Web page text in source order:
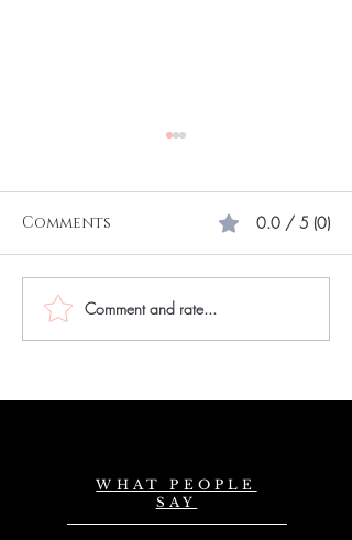
Choose the Best
Natural Wavy Hair
Comments 0.0 / 5 (0)
Comment and rate...
WHAT PEOPLE
SAY